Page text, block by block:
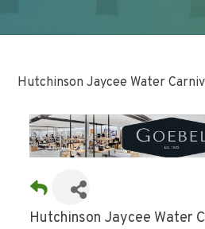
Hutchinson Jaycee Water
Hutchinson Jaycee Water